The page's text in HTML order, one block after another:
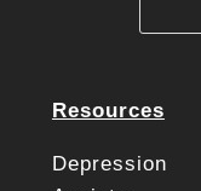
Resources
Depression